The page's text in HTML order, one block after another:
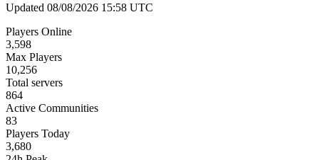
Updated 08/08/2026 15:58 UTC
Players Online
3,598
Max Players
10,256
Total servers
864
Active Communities
83
Players Today
3,680